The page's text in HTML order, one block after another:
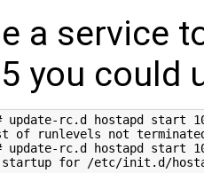
a service
you could
update-rc.d hostapd start
of runlevels not
update-rc.d hostapd start